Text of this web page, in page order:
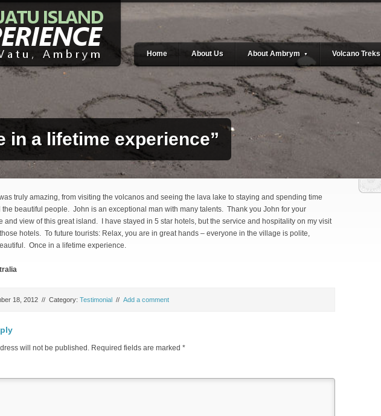
in a lifetime experience”
Home About Us About Ambrym ▼ Volcano Treks
truly amazing, from visiting the volcanos and seeing the lava lake to staying and spending time
the beautiful people. John is an exceptional man with many talents. Thank you John for your
and view of this great island. I have stayed in 5 star hotels, but the service and hospitality on my visit
hotels. To future tourists: Relax, you are in great hands – everyone in the village is polite,
Once in a lifetime experience.
18, 2012 // Category: Testimonial // Add a comment
will not be published. Required fields are marked *